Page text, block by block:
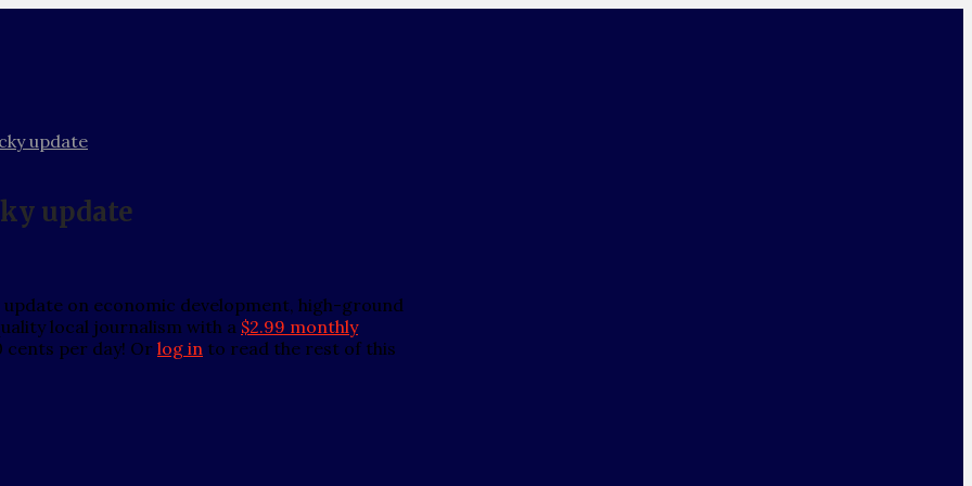
update
update
update on economic development, high-ground
local journalism with a $2.99 monthly
cents per day! Or log in to read the rest of this